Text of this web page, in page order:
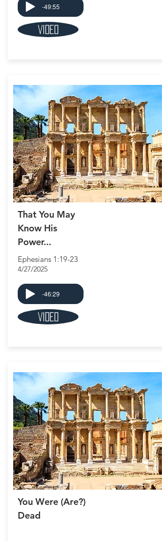
-49:55
Video
That You May
Know His
Power...
Ephesians 1:19-23
4/27/2025
-46:29
Video
You Were (Are?)
Dead